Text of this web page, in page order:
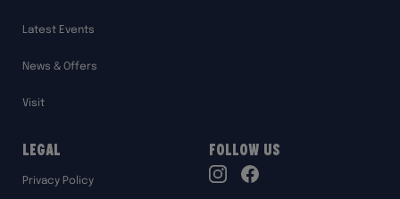
Latest Events
News & Offers
Visit
Legal
Privacy Policy
Follow Us